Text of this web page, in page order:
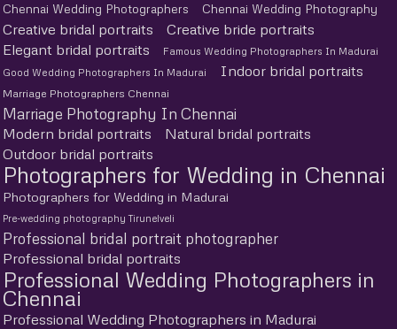
Chennai Wedding Photographers Chennai Wedding Photography
Creative bridal portraits
Creative bride portraits
Elegant bridal portraits
Famous Wedding Photographers In Madurai
Good Wedding Photographers In Madurai
Indoor bridal portraits
Marriage Photographers Chennai
Marriage Photography In Chennai
Modern bridal portraits
Natural bridal portraits
Outdoor bridal portraits
Photographers for Wedding in Chennai
Photographers for Wedding in Madurai
Pre-wedding photography Tirunelveli
Professional bridal portrait photographer
Professional bridal portraits
Professional Wedding Photographers in
Chennai
Professional Wedding Photographers in Madurai